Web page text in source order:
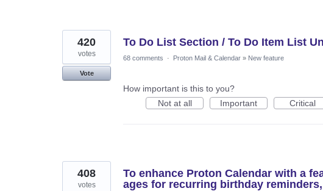
To Do List Section / To Do Item List
420
votes
Vote
68 comments · Proton Mail & Calendar » New feature
How important is this to you?
Not at all
Important Critical
To enhance Proton Calendar with a
ages for recurring birthday
408
votes